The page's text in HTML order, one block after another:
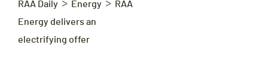
RAA Daily Energy
RAA
Energy delivers an
electrifying offer